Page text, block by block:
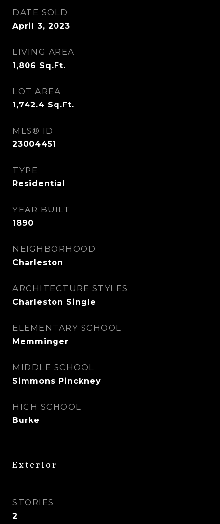
DATE SOLD
April 3, 2023
LIVING AREA
1,806 Sq.Ft.
LOT AREA
1,742.4 Sq.Ft.
MLS® ID
23004451
TYPE
Residential
YEAR BUILT
1890
NEIGHBORHOOD
Charleston
ARCHITECTURE STYLES
Charleston Single
ELEMENTARY SCHOOL
Memminger
MIDDLE SCHOOL
Simmons Pinckney
HIGH SCHOOL
Burke
Exterior
STORIES
2